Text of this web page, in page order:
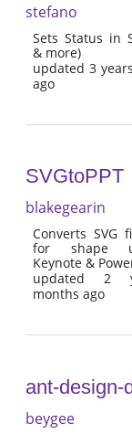
stefano
Sets Status in
& more)
updated 3
ago
SVGtoPPT
blakegearin
Converts SVG
for shape
Keynote &
updated 2
months ago
ant-design-
beygee